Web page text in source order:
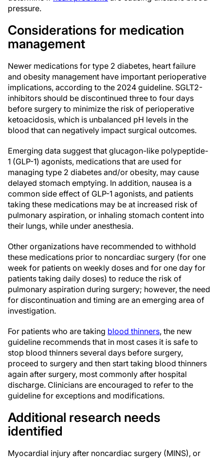
pressure.
Considerations for medication
management
Newer medications for type 2 diabetes, heart failure
and obesity management have important perioperative
implications, according to the 2024 guideline. SGLT2-
inhibitors should be discontinued three to four days
before surgery to minimize the risk of perioperative
ketoacidosis, which is unbalanced pH levels in the
blood that can negatively impact surgical outcomes.
Emerging data suggest that glucagon-like polypeptide-
1 (GLP-1) agonists, medications that are used for
managing type 2 diabetes and/or obesity, may cause
delayed stomach emptying. In addition, nausea is a
common side effect of GLP-1 agonists, and patients
taking these medications may be at increased risk of
pulmonary aspiration, or inhaling stomach content into
their lungs, while under anesthesia.
Other organizations have recommended to withhold
these medications prior to noncardiac surgery (for one
week for patients on weekly doses and for one day for
patients taking daily doses) to reduce the risk of
pulmonary aspiration during surgery; however, the need
for discontinuation and timing are an emerging area of
investigation.
For patients who are taking blood thinners, the new
guideline recommends that in most cases it is safe to
stop blood thinners several days before surgery,
proceed to surgery and then start taking blood thinners
again after surgery, most commonly after hospital
discharge. Clinicians are encouraged to refer to the
guideline for exceptions and modifications.
Additional research needs
identified
Myocardial injury after noncardiac surgery (MINS), or